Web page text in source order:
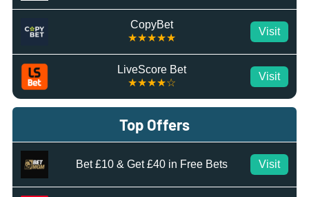
CopyBet
★★★★★
Visit
LiveScore Bet
★★★★☆
Visit
Top Offers
Bet £10 & Get £40 in Free Bets Visit